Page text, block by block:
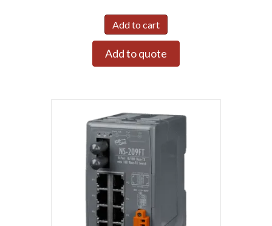
Add to cart
Add to quote